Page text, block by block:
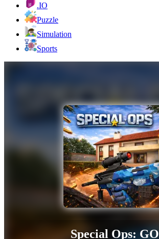
.IO
Puzzle
Simulation
Sports
Special Ops: GO